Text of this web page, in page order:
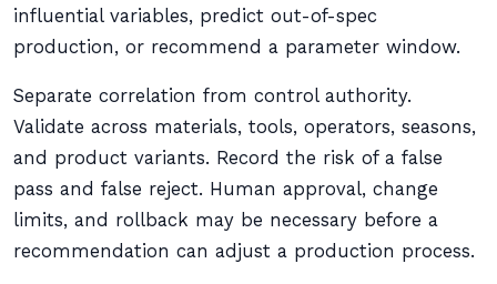
influential variables, predict out-of-spec
production, or recommend a parameter window.
Separate correlation from control authority.
Validate across materials, tools, operators, seasons,
and product variants. Record the risk of a false
pass and false reject. Human approval, change
limits, and rollback may be necessary before a
recommendation can adjust a production process.